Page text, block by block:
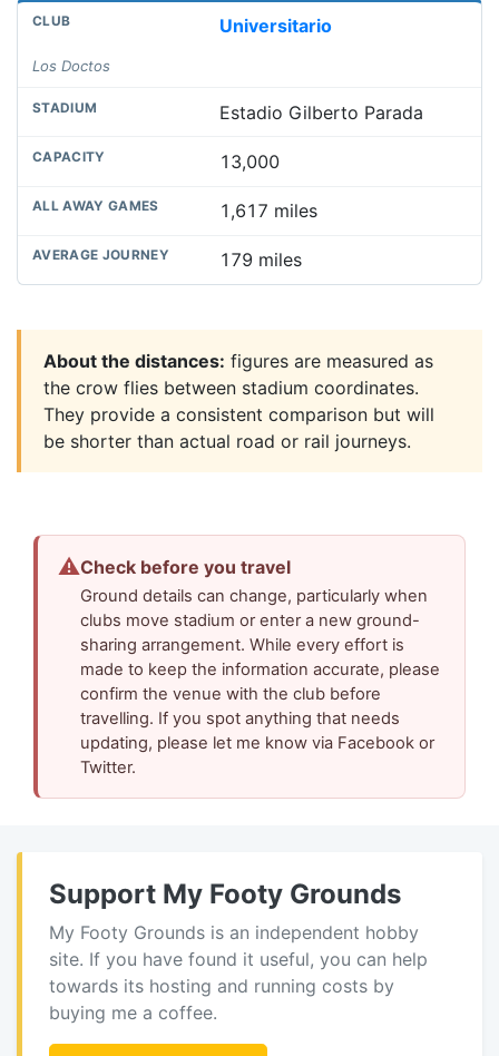
Universitario
Los Doctos
Estadio Gilberto Parada
13,000
1,617 miles
179 miles
About the distances: figures are measured as
the crow flies between stadium coordinates.
They provide a consistent comparison but will
be shorter than actual road or rail journeys.
⚠Check before you travel
Ground details can change, particularly when
clubs move stadium or enter a new ground-
sharing arrangement. While every effort is
made to keep the information accurate, please
confirm the venue with the club before
travelling. If you spot anything that needs
updating, please let me know via Facebook or
Twitter.
Support My Footy Grounds
My Footy Grounds is an independent hobby
site. If you have found it useful, you can help
towards its hosting and running costs by
buying me a coffee.